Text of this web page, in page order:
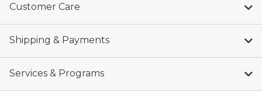
Customer Care
Shipping & Payments
Services & Programs